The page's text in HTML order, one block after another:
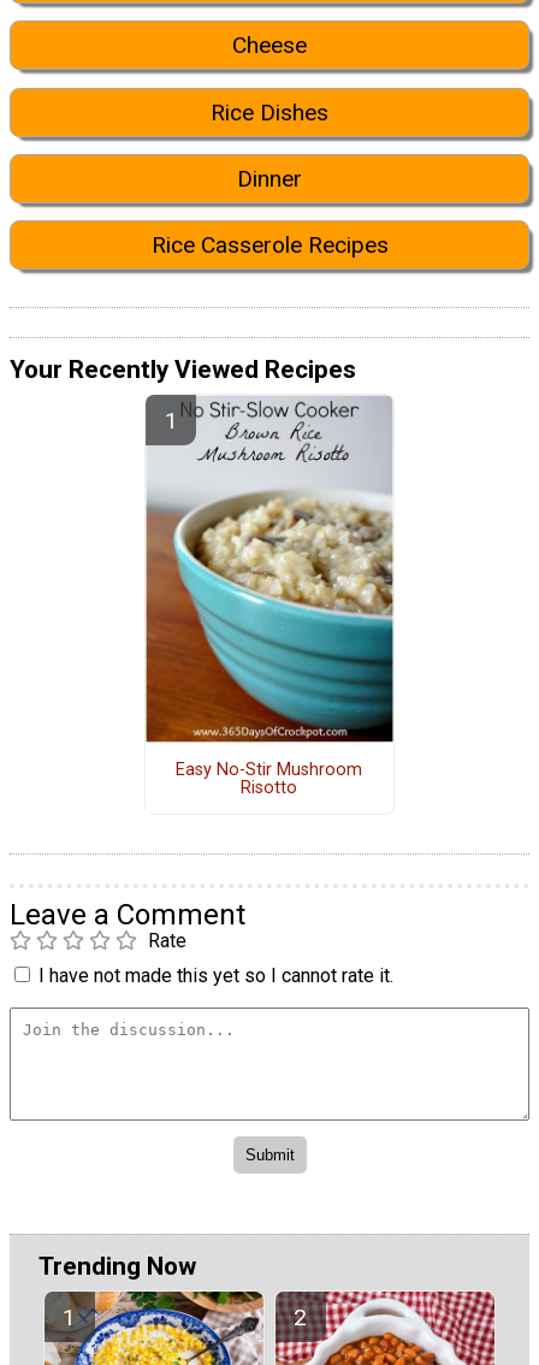
Cheese
Rice Dishes
Dinner
Rice Casserole Recipes
Your Recently Viewed Recipes
Easy No-Stir Mushroom
Risotto
Leave a Comment
Rate
I have not made this yet so I cannot rate it.
Trending Now